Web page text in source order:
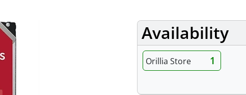
Availability
Orillia Store 1